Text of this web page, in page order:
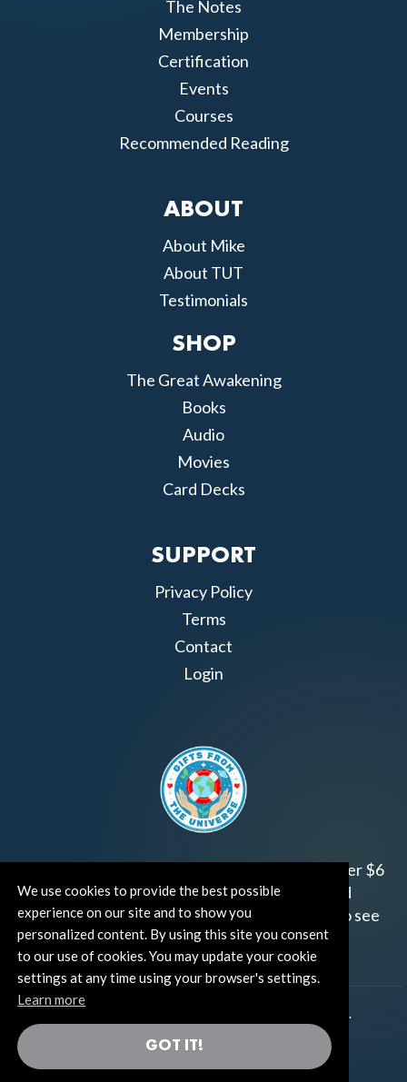
We use cookies to provide the best possible
experience on our site and to show you
personalized content. By using this site you consent
to our use of cookies. You may update your cookie
settings at any time using your browser's settings.
Learn more
GOT IT!
The Notes
Membership
Certification
Events
Courses
Recommended Reading
ABOUT
About Mike
About TUT
Testimonials
SHOP
The Great Awakening
Books
Audio
Movies
Card Decks
SUPPORT
Privacy Policy
Terms
Contact
Login
has raised over $6
million for worthy family and child focused
organizations around the world.
to see
how and where you can help!
). All rights reserved.
Thoughts Become Things